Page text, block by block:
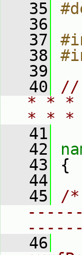
   35
   36
   37
   38
   39
   40
//
* * *
* *
   41
   42
   43
{
   44
   45
/
   46